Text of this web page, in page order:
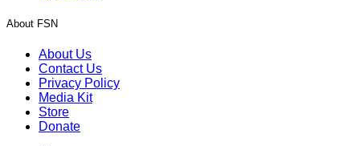
About FSN
About Us
Contact Us
Privacy Policy
Media Kit
Store
Donate